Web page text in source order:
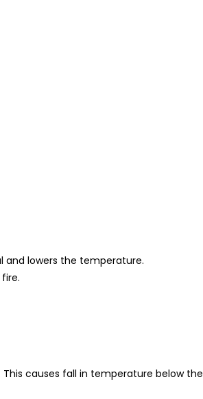
and lowers the temperature.
causes fall in temperature below the